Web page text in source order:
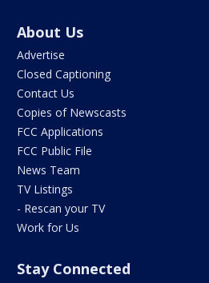
About Us
Advertise
Closed Captioning
Contact Us
Copies of Newscasts
FCC Applications
FCC Public File
News Team
TV Listings
- Rescan your TV
Work for Us
Stay Connected